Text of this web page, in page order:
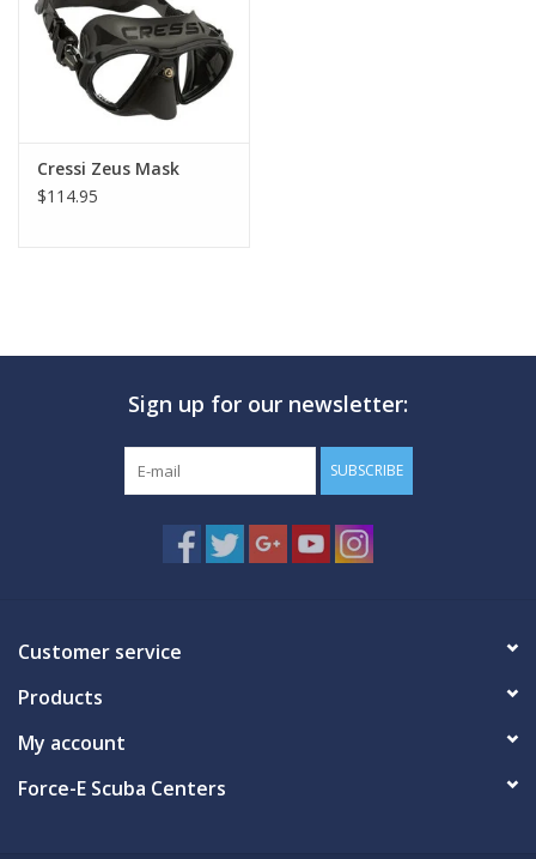
Blog
Cressi Zeus Mask
$114.95
Sign up for our newsletter:
SUBSCRIBE
Customer service
Products
My account
Force-E Scuba Centers